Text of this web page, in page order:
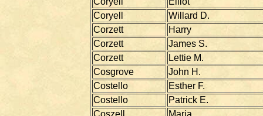
Coryell
Willard D.
Corzett
Harry
Corzett
James S.
Corzett
Lettie M.
Cosgrove
John H.
Costello
Esther F.
Costello
Patrick E.
Coszell
Maria